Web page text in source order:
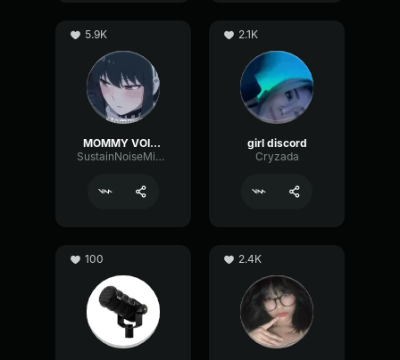
5.9K
MOMMY VOICE
SustainNoiseMinor6129
2.1K
girl discord
Cryzada
100 2.4K